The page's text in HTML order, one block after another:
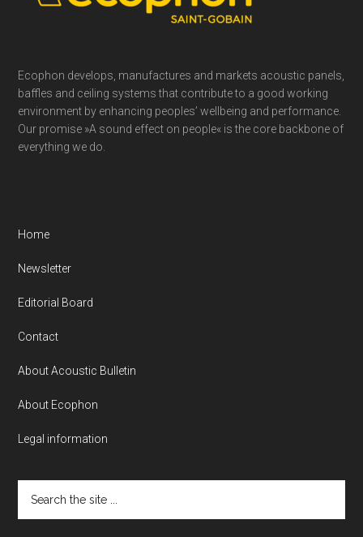
Ecophon develops, manufactures and markets acoustic panels,
baffles and ceiling systems that contribute to a good working
environment by enhancing peoples’ wellbeing and performance.
Our promise »A sound effect on people« is the core backbone of
everything we do.
Home
Newsletter
Editorial Board
Contact
About Acoustic Bulletin
About Ecophon
Legal information
the